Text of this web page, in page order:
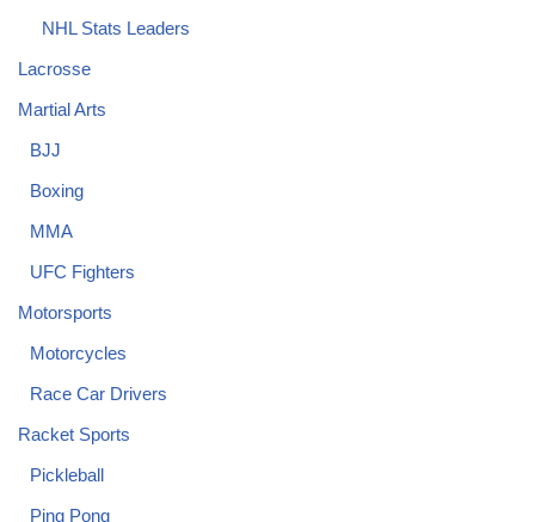
NHL Stats Leaders
Lacrosse
Martial Arts
BJJ
Boxing
MMA
UFC Fighters
Motorsports
Motorcycles
Race Car Drivers
Racket Sports
Pickleball
Ping Pong